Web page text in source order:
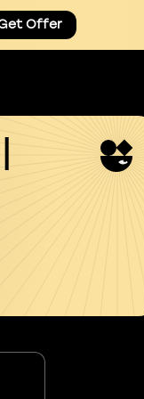
Offer